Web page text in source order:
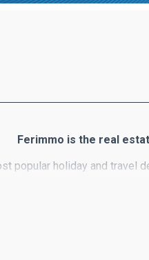
Ferimmo is the real
popular holiday and travel
numerous small